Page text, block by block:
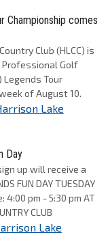
Championship comes
Club (HLCC) is
Golf
Legends Tour
of August 10.
Lake
Day
up will receive a
FUN DAY TUESDAY
4:00 pm - 5:30 pm AT
CLUB
Lake